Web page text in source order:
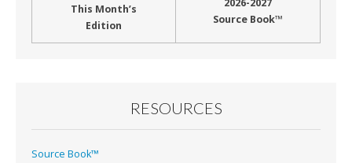
This Month’s
Edition
2026-2027
Source Book™
RESOURCES
Source Book™